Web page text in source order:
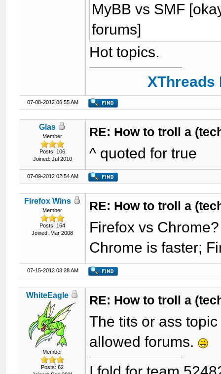
MyBB vs SMF
forums]
Hot topics.
07-08-2012 06:55 AM
Glas
Member
Posts: 106
Joined: Jul 2010
RE: How to troll a
^ quoted for true
07-09-2012 02:54 AM
Firefox Wins
Member
Posts: 164
Joined: Mar 2008
RE: How to troll a
Firefox vs Chrome?
Chrome is faster;
07-15-2012 08:28 AM
WhiteEagle
Member
Posts: 62
RE: How to troll a
The tits or ass
allowed forums.